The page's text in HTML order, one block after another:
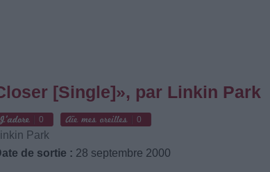
[Single]», par Linkin Park
0 0
Linkin Park
de sortie : 28 septembre 2000